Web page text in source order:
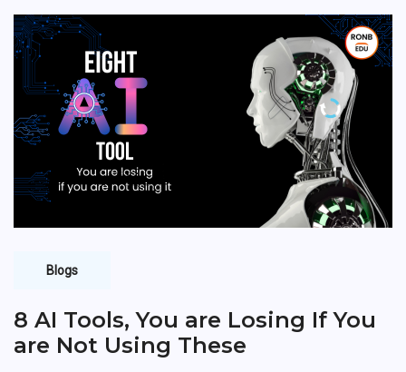
Blogs
8 AI Tools, You are Losing If You
are Not Using These